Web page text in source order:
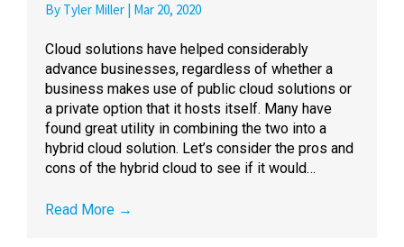
By Tyler Miller | Mar 20, 2020
Cloud solutions have helped considerably
advance businesses, regardless of whether a
business makes use of public cloud solutions or
a private option that it hosts itself. Many have
found great utility in combining the two into a
hybrid cloud solution. Let’s consider the pros and
cons of the hybrid cloud to see if it would…
Read More →